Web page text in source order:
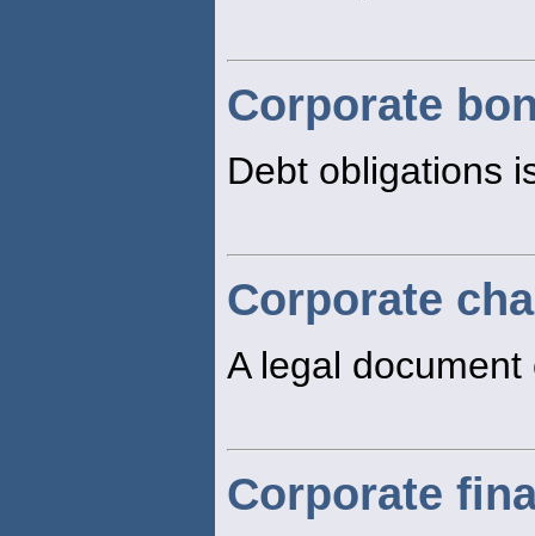
Corporate
Debt obligations
Corporate
A legal
Corporate